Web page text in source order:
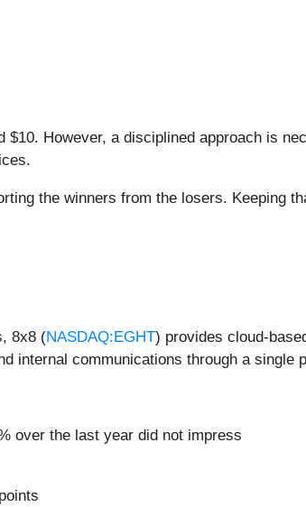
However, a disciplined approach is
the winners from the losers. Keeping
8x8 (NASDAQ:EGHT) provides cloud-
internal communications through a single
over the last year did not impress